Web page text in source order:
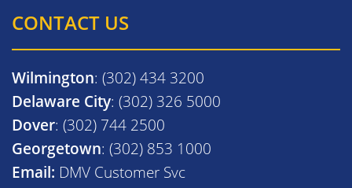
CONTACT US
Wilmington: (302) 434 3200
Delaware City: (302) 326 5000
Dover: (302) 744 2500
Georgetown: (302) 853 1000
Email: DMV Customer Svc